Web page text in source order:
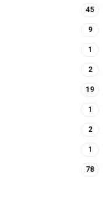
45
9
1
2
19
1
2
1
78